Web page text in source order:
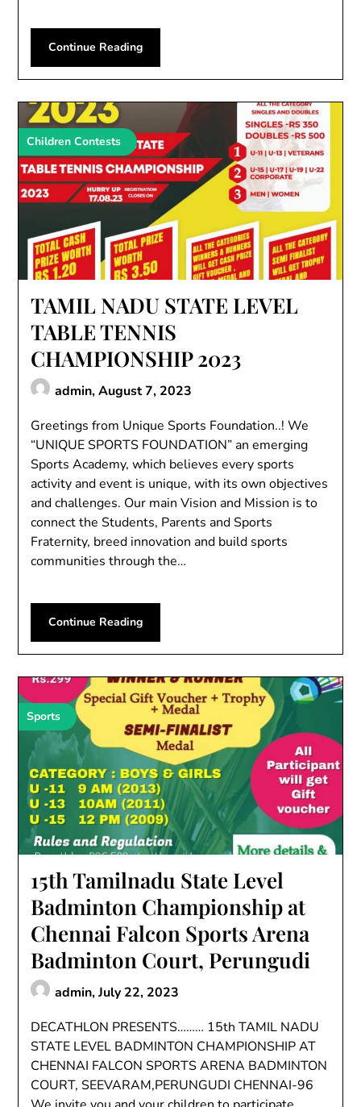
Continue Reading
Children Contests
TAMIL NADU STATE LEVEL
TABLE TENNIS
CHAMPIONSHIP 2023
admin,August 7, 2023
Greetings from Unique Sports Foundation..! We
“UNIQUE SPORTS FOUNDATION” an emerging
Sports Academy, which believes every sports
activity and event is unique, with its own objectives
and challenges. Our main Vision and Mission is to
connect the Students, Parents and Sports
Fraternity, breed innovation and build sports
communities through the…
Continue Reading
Sports
15th Tamilnadu State Level
Badminton Championship at
Chennai Falcon Sports Arena
Badminton Court, Perungudi
admin,July 22, 2023
DECATHLON PRESENTS……… 15th TAMIL NADU
STATE LEVEL BADMINTON CHAMPIONSHIP AT
CHENNAI FALCON SPORTS ARENA BADMINTON
COURT, SEEVARAM,PERUNGUDI CHENNAI-96